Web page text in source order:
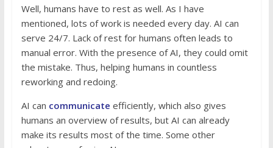
Well, humans have to rest as well. As I have
mentioned, lots of work is needed every day. AI can
serve 24/7. Lack of rest for humans often leads to
manual error. With the presence of AI, they could omit
the mistake. Thus, helping humans in countless
reworking and redoing.
AI can communicate efficiently, which also gives
humans an overview of results, but AI can already
make its results most of the time. Some other